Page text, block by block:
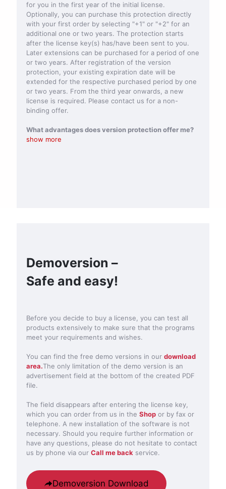
for you in the first year of the initial license.
Optionally, you can purchase this protection directly
with your first order by selecting "+1" or "+2" for an
additional one or two years. The protection starts
after the license key(s) has/have been sent to you.
Later extensions can be purchased for a period of one
or two years. After registration of the version
protection, your existing expiration date will be
extended for the respective purchased period by one
or two years. From the third year onwards, a new
license is required. Please contact us for a non-
binding offer.
What advantages does version protection offer me?
show more
Demoversion –
Safe and easy!
Before you decide to buy a license, you can test all
products extensively to make sure that the programs
meet your requirements and wishes.
You can find the free demo versions in ourdownload
area.The only limitation of the demo version is an
advertisement field at the bottom of the created PDF
file.
The field disappears after entering the license key,
which you can order from us in theShop or by fax or
telephone. A new installation of the software is not
necessary. Should you require further information or
have any questions, please do not hesitate to contact
us by phone via ourCall me back service.
Demoversion Download